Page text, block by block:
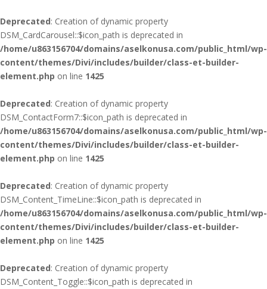
Deprecated: Creation of dynamic property
DSM_CardCarousel::$icon_path is deprecated in
/home/u863156704/domains/aselkonusa.com/public_html/wp-
content/themes/Divi/includes/builder/class-et-builder-
element.php on line 1425
Deprecated: Creation of dynamic property
DSM_ContactForm7::$icon_path is deprecated in
/home/u863156704/domains/aselkonusa.com/public_html/wp-
content/themes/Divi/includes/builder/class-et-builder-
element.php on line 1425
Deprecated: Creation of dynamic property
DSM_Content_TimeLine::$icon_path is deprecated in
/home/u863156704/domains/aselkonusa.com/public_html/wp-
content/themes/Divi/includes/builder/class-et-builder-
element.php on line 1425
Deprecated: Creation of dynamic property
DSM_Content_Toggle::$icon_path is deprecated in